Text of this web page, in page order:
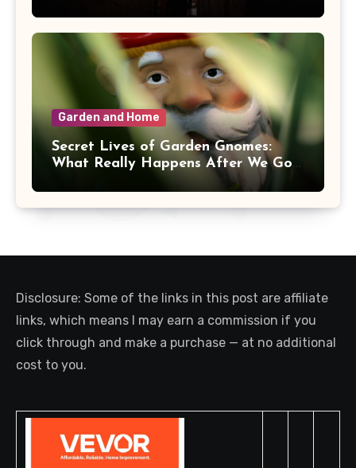
Garden and Home
Secret Lives of Garden Gnomes:
What Really Happens After We Go
Disclosure: Some of the links in this post are affiliate
links, which means I may earn a commission if you
click through and make a purchase — at no additional
cost to you.